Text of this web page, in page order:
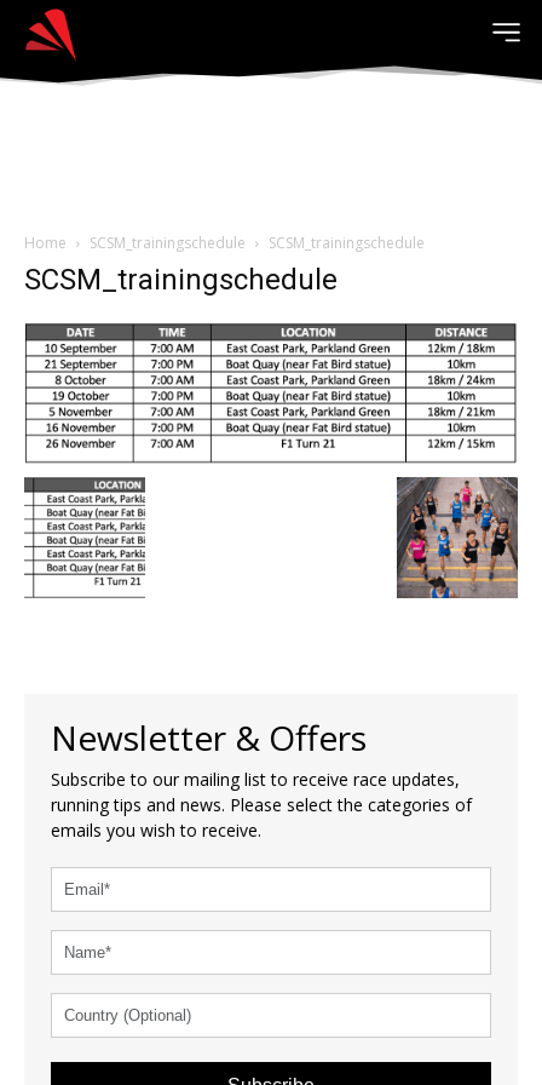
Home SCSM_trainingschedule SCSM_trainingschedule
SCSM_trainingschedule
Newsletter & Offers
Subscribe to our mailing list to receive race updates,
running tips and news. Please select the categories of
emails you wish to receive.